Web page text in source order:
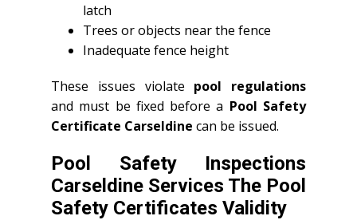
latch
Trees or objects near the fence
Inadequate fence height
These issues violate pool regulations
and must be fixed before a Pool Safety
Certificate Carseldine can be issued.
Pool Safety Inspections
Carseldine Services The Pool
Safety Certificates Validity